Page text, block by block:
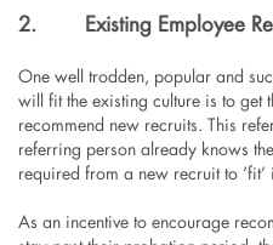
2. Existing Employee
One well trodden, popular and
will fit the existing culture is to get
recommend new recruits. This
referring person already knows
required from a new recruit to
As an incentive to encourage